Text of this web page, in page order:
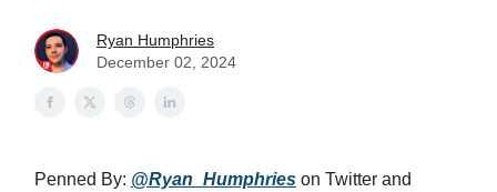
Ryan Humphries
December 02, 2024
Penned By: @Ryan_Humphries on Twitter and